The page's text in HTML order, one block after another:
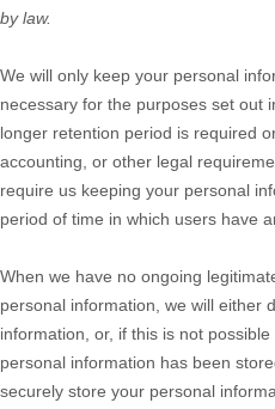
by law.
We will only keep your personal
necessary for the purposes set out
longer retention period is required
accounting, or other legal
require us keeping your personal
period of time in which users have
When we have no ongoing
personal information, we will either
information, or, if this is not
personal information has been
securely store your personal